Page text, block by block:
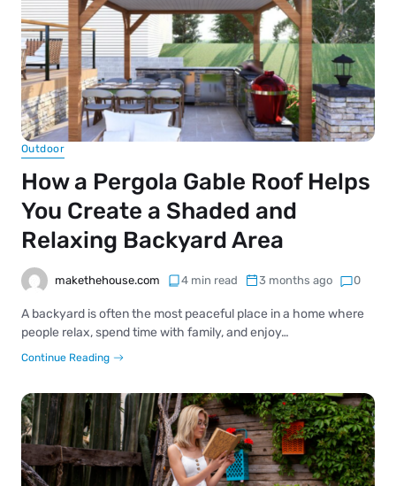
Outdoor
How a Pergola Gable Roof Helps
You Create a Shaded and
Relaxing Backyard Area
makethehouse.com 4 min read 3 months ago 0
A backyard is often the most peaceful place in a home where
people relax, spend time with family, and enjoy…
Continue Reading